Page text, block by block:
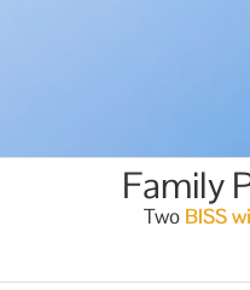
Family
Two BISS